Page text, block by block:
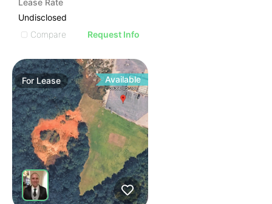
Lease Rate
Undisclosed
Compare
Request Info
For Lease Available